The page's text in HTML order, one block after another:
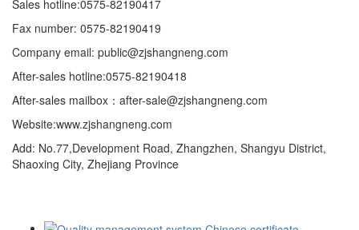
Sales hotline:0575-82190417
Fax number: 0575-82190419
Company email: public@zjshangneng.com
After-sales hotline:0575-82190418
After-sales mailbox：after-sale@zjshangneng.com
Website:www.zjshangneng.com
Add: No.77,Development Road, Zhangzhen, Shangyu District,
Shaoxing City, Zhejiang Province